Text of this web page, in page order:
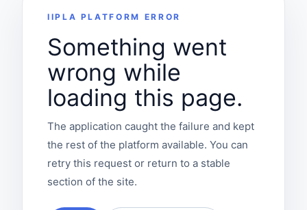
IIPLA PLATFORM ERROR
Something went
wrong while
loading this page.
The application caught the failure and kept
the rest of the platform available. You can
retry this request or return to a stable
section of the site.